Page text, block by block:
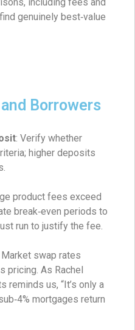
genuinely best‑value
Borrowers
: Verify whether
higher deposits
product fees exceed
break‑even periods to
run to justify the fee.
Market swap rates
pricing. As Rachel
reminds us, “It’s only a
mortgages return